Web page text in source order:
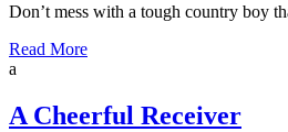
Don’t mess with a tough country boy
Read More
a
A Cheerful Receiver